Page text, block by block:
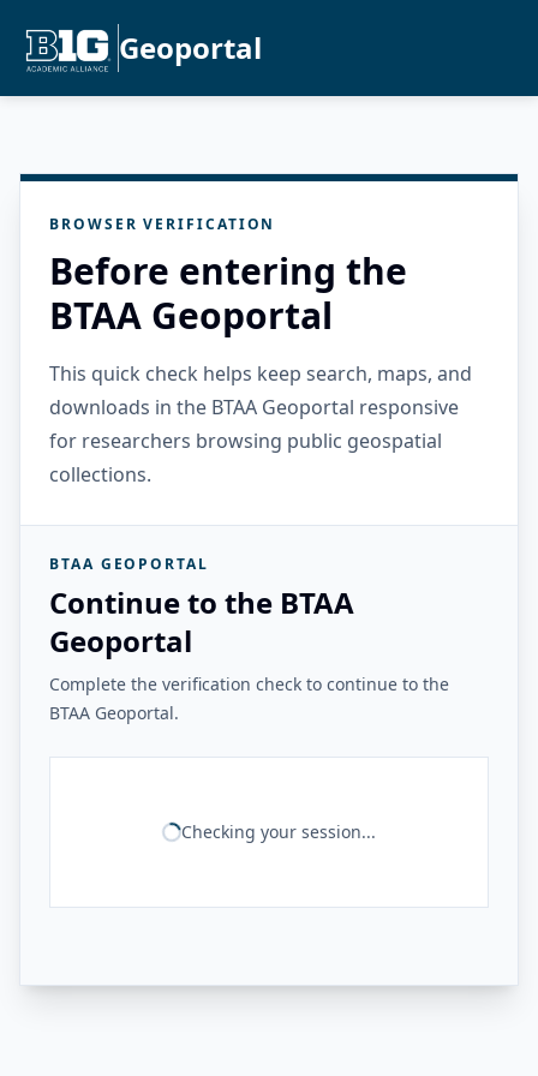
Geoportal
BROWSER VERIFICATION
Before entering the
BTAA Geoportal
This quick check helps keep search, maps, and
downloads in the BTAA Geoportal responsive
for researchers browsing public geospatial
collections.
BTAA GEOPORTAL
Continue to the BTAA
Geoportal
Complete the verification check to continue to the
BTAA Geoportal.
Checking your session...